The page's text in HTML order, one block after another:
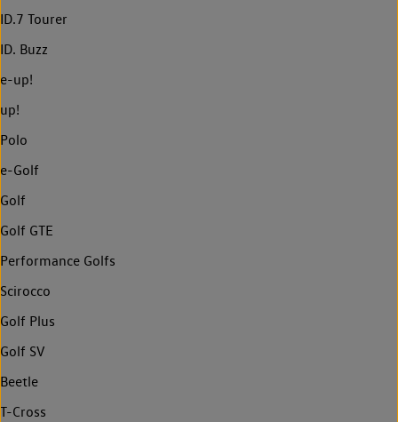
ID.7 Tourer
ID. Buzz
e-up!
up!
Polo
e-Golf
Golf
Golf GTE
Performance Golfs
Scirocco
Golf Plus
Golf SV
Beetle
T-Cross